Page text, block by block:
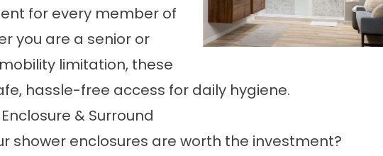
for every member of
you are a senior or
limitation, these
hassle-free access for daily hygiene.
& Surround
shower enclosures are worth the investment?